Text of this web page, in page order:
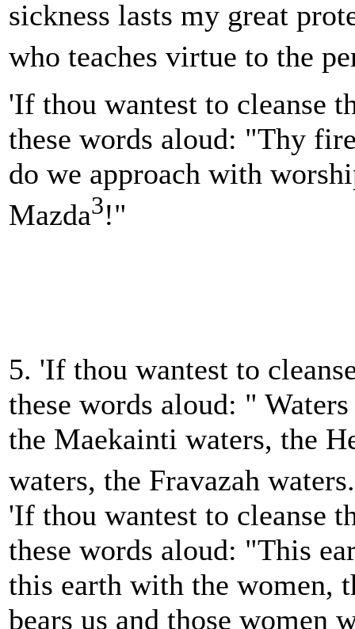
sickness lasts my great
who teaches virtue to the
'If thou wantest to cleanse
these words aloud: "Thy
do we approach with
Mazda3!"
5. 'If thou wantest to
these words aloud: "
the Maekainti waters, the
waters, the Fravazah waters.
'If thou wantest to cleanse
these words aloud: "This
this earth with the women,
bears us and those women